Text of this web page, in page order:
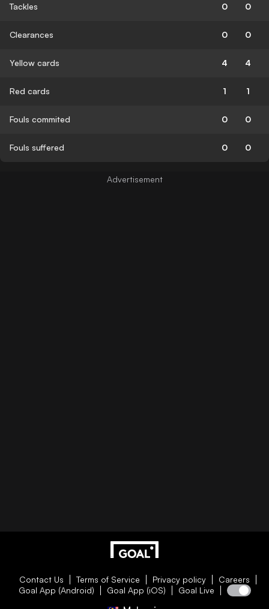
Tackles 0 0
Clearances 0 0
Yellow cards 4 4
Red cards 1 1
Fouls commited 0 0
Fouls suffered 0 0
Contact Us Terms of Service Privacy policy
Careers
Goal App (Android)
Goal App (iOS) Goal Live